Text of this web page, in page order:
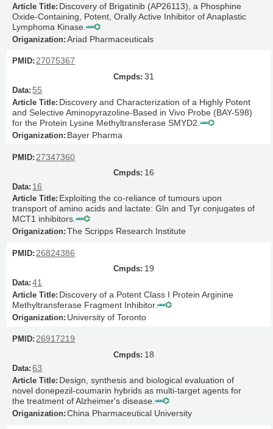
Discovery of Brigatinib (AP26113), a Phosphine
Oxide-Containing, Potent, Orally Active Inhibitor of Anaplastic
Lymphoma Kinase.
Ariad Pharmaceuticals
27075367
31
55
Discovery and Characterization of a Highly Potent
and Selective Aminopyrazoline-Based in Vivo Probe (BAY-598)
for the Protein Lysine Methyltransferase SMYD2.
Bayer Pharma
27347360
16
16
Exploiting the co-reliance of tumours upon
transport of amino acids and lactate: Gln and Tyr conjugates of
MCT1 inhibitors.
The Scripps Research Institute
26824386
19
41
Discovery of a Potent Class I Protein Arginine
Methyltransferase Fragment Inhibitor.
University of Toronto
26917219
18
63
Design, synthesis and biological evaluation of
novel donepezil-coumarin hybrids as multi-target agents for
the treatment of Alzheimer's disease.
China Pharmaceutical University